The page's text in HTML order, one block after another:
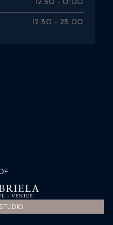
12:30 - 23:00